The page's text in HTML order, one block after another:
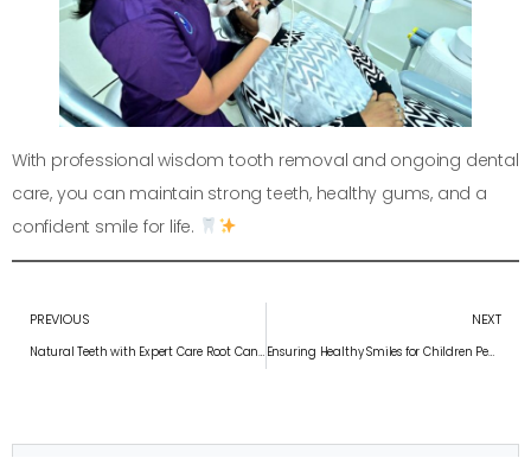
With professional wisdom tooth removal and ongoing dental
care, you can maintain strong teeth, healthy gums, and a
confident smile for life.
PREVIOUS
Natural Teeth with Expert Care Root Canal Treatment: Saving Your Natural Teeth with Expert Care
NEXT
Ensuring Healthy Smiles for Children Pediatric Dentistry: Ensuring Healthy Smiles for Children